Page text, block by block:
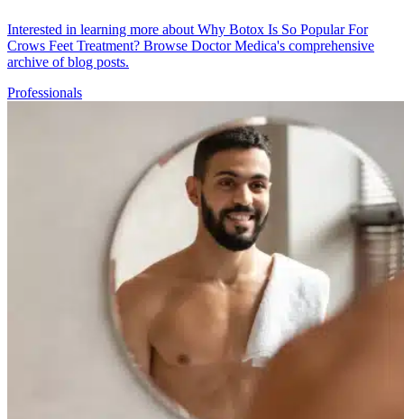
Interested in learning more about Why Botox Is So Popular For
Crows Feet Treatment? Browse Doctor Medica's comprehensive
archive of blog posts.
Professionals